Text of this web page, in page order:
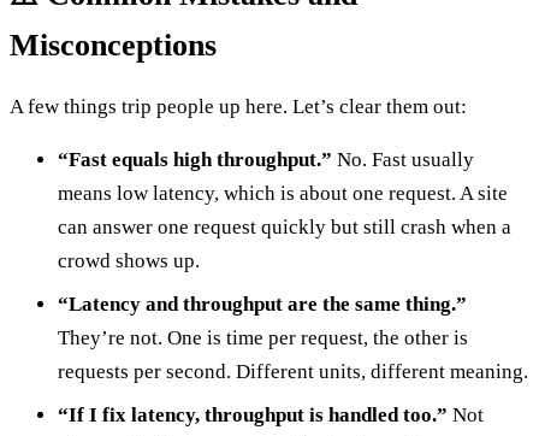
Misconceptions
A few things trip people up here. Let’s clear them out:
“Fast equals high throughput.” No. Fast usually
means low latency, which is about one request. A site
can answer one request quickly but still crash when a
crowd shows up.
“Latency and throughput are the same thing.”
They’re not. One is time per request, the other is
requests per second. Different units, different meaning.
“If I fix latency, throughput is handled too.” Not